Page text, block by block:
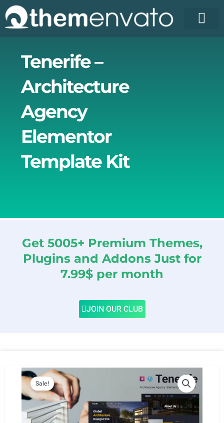
Skip
to
content
Tenerife –
Architecture
Agency
Elementor
Template Kit
Get 5005+ Premium Themes,
Plugins and Addons Just for
7.99$ per month
JOIN OUR CLUB
Sale!